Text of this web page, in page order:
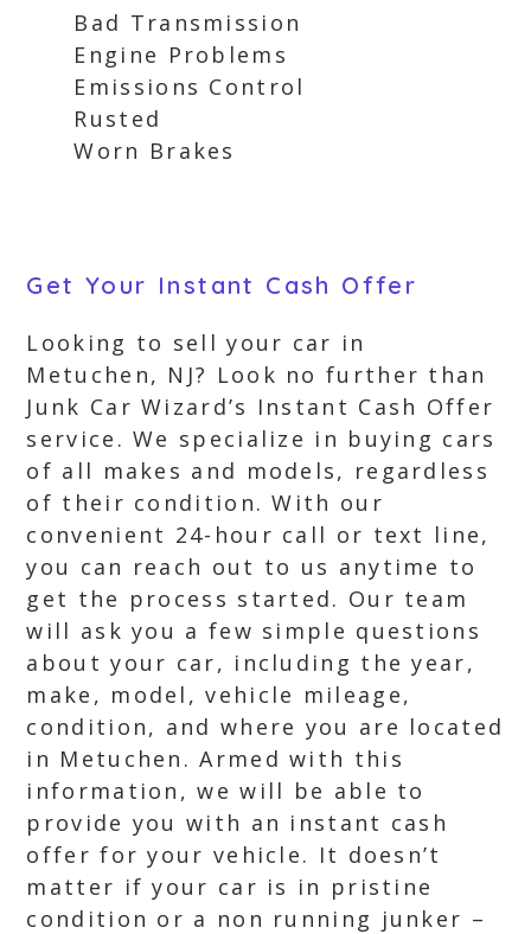
Bad Transmission
Engine Problems
Emissions Control
Rusted
Worn Brakes
Get Your Instant Cash Offer
Looking to sell your car in
Metuchen, NJ? Look no further than
Junk Car Wizard’s Instant Cash Offer
service. We specialize in buying cars
of all makes and models, regardless
of their condition. With our
convenient 24-hour call or text line,
you can reach out to us anytime to
get the process started. Our team
will ask you a few simple questions
about your car, including the year,
make, model, vehicle mileage,
condition, and where you are located
in Metuchen. Armed with this
information, we will be able to
provide you with an instant cash
offer for your vehicle. It doesn’t
matter if your car is in pristine
condition or a non running junker –